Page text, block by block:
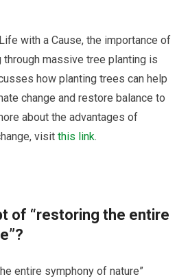
with a Cause, the importance of
massive tree planting is
how planting trees can help
change and restore balance to
about the advantages of
visitthis link.
of “restoring the entire
entire symphony of nature”